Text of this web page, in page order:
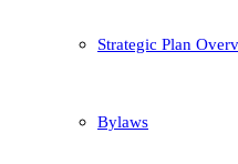
Strategic Plan
Bylaws